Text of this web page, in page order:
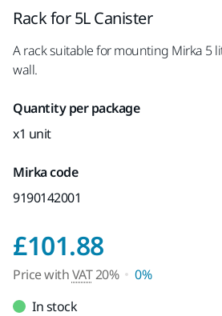
Rack for 5L Canister
A rack suitable for mounting Mirka 5
wall.
Quantity per package
x1 unit
Mirka code
9190142001
£101.88Price with
Price withVAT20%
0%
In stock